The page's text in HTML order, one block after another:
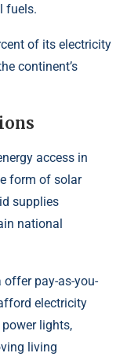
fuels.
of its electricity
continent’s
access in
form of solar
supplies
national
offer pay-as-you-
electricity
lights,
living